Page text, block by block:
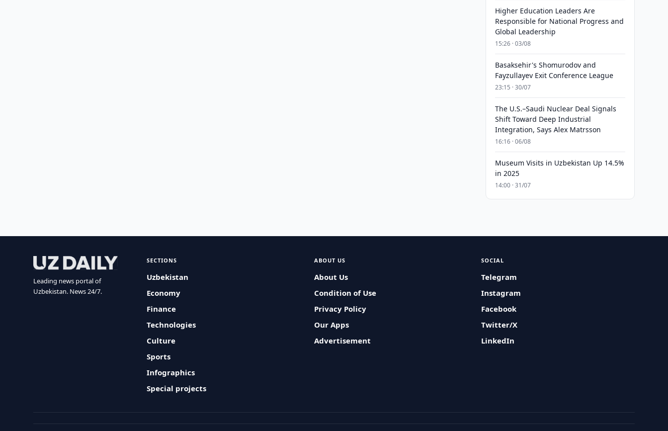
Higher Education Leaders Are
Responsible for National Progress and
Global Leadership
15:26 · 03/08
Basaksehir's Shomurodov and
Fayzullayev Exit Conference League
23:15 · 30/07
The U.S.–Saudi Nuclear Deal Signals
Shift Toward Deep Industrial
Integration, Says Alex Matrsson
16:16 · 06/08
Museum Visits in Uzbekistan Up 14.5%
in 2025
14:00 · 31/07
Leading news portal of
Uzbekistan. News 24/7.
SECTIONS
Uzbekistan
Economy
Finance
Technologies
Culture
Sports
Infographics
Special projects
ABOUT US
About Us
Condition of Use
Privacy Policy
Our Apps
Advertisement
SOCIAL
Telegram
Instagram
Facebook
Twitter/X
LinkedIn